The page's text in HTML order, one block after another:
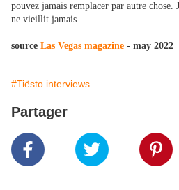
pouvez jamais remplacer par autre chose.
ne vieillit jamais.
source Las Vegas magazine - may 2022
#Tiësto interviews
Partager